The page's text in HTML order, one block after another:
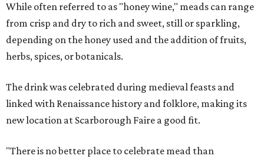
While often referred to as "honey wine," meads can range
from crisp and dry to rich and sweet, still or sparkling,
depending on the honey used and the addition of fruits,
herbs, spices, or botanicals.
The drink was celebrated during medieval feasts and
linked with Renaissance history and folklore, making its
new location at Scarborough Faire a good fit.
"There is no better place to celebrate mead than